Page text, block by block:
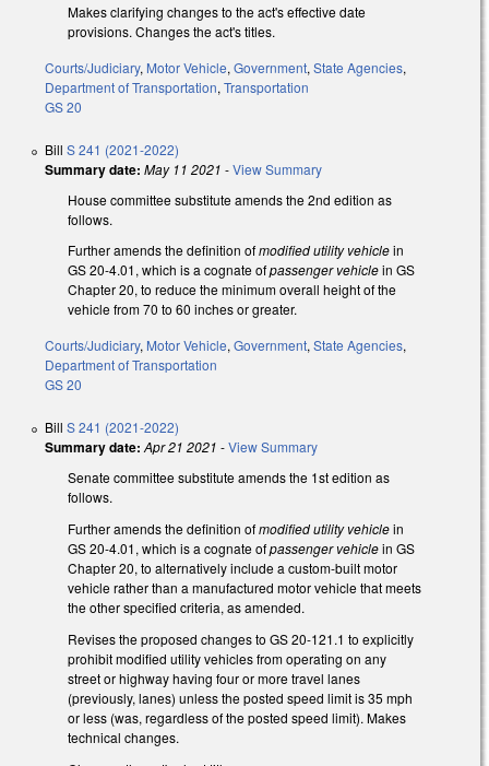
Makes clarifying changes to the act's effective date
provisions. Changes the act's titles.
Courts/Judiciary, Motor Vehicle, Government, State Agencies,
Department of Transportation, Transportation
GS 20
Bill S 241 (2021-2022)
Summary date: May 11 2021 -View Summary
House committee substitute amends the 2nd edition as
follows.
Further amends the definition ofmodified utility vehiclein
GS 20-4.01, which is a cognate ofpassenger vehiclein GS
Chapter 20, to reduce the minimum overall height of the
vehicle from 70 to 60 inches or greater.
Courts/Judiciary, Motor Vehicle, Government, State Agencies,
Department of Transportation
GS 20
Bill S 241 (2021-2022)
Summary date: Apr 21 2021 -View Summary
Senate committee substitute amends the 1st edition as
follows.
Further amends the definition ofmodified utility vehiclein
GS 20-4.01, which is a cognate ofpassenger vehiclein GS
Chapter 20, to alternatively include a custom-built motor
vehicle rather than a manufactured motor vehicle that meets
the other specified criteria, as amended.
Revises the proposed changes to GS 20-121.1 to explicitly
prohibit modified utility vehicles from operating on any
street or highway having four or more travel lanes
(previously, lanes) unless the posted speed limit is 35 mph
or less (was, regardless of the posted speed limit). Makes
technical changes.